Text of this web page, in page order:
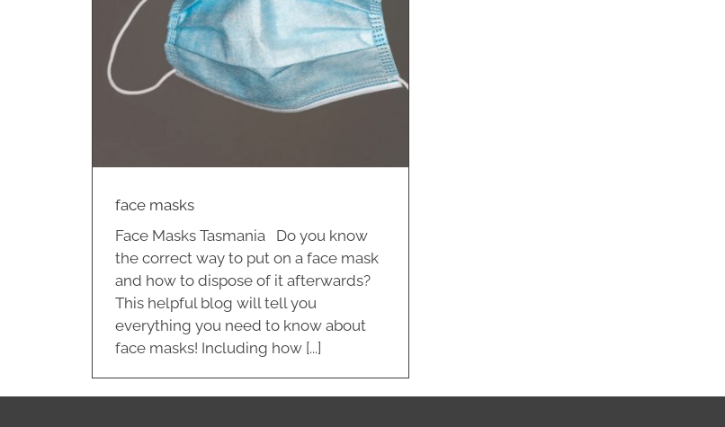
face masks
Face Masks Tasmania Do you know
the correct way to put on a face mask
and how to dispose of it afterwards?
This helpful blog will tell you
everything you need to know about
face masks! Including how [...]